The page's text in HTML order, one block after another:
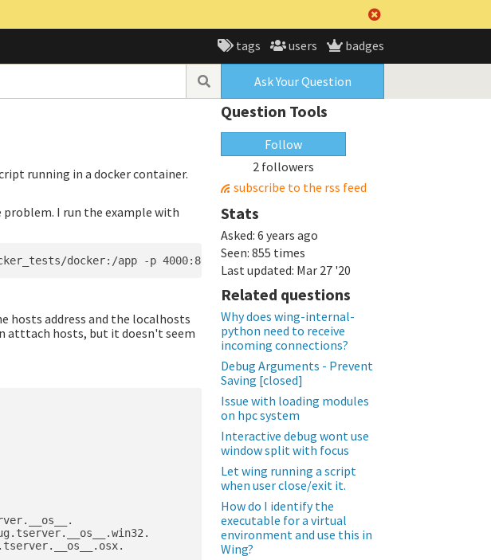
tags users badges
Ask Your Question
running in a docker container.
I run the example with
hosts address and the localhosts
atttach hosts, but it doesn't seem
Question Tools
Follow
2 followers
subscribe to the rss feed
Stats
Asked: 6 years ago
Seen: 855 times
Last updated: Mar 27 '20
Related questions
Why does wing-internal-
python need to receive
incoming connections?
Debug Arguments - Prevent
Saving [closed]
Issue with loading modules
on hpc system
Interactive debug wont use
window split with focus
Let wing running a script
when user close/exit it.
How do I identify the
executable for a virtual
environment and use this in
Wing?